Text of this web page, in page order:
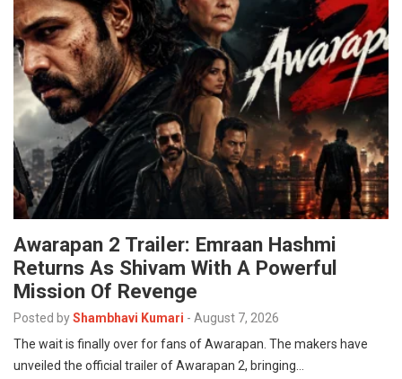
Awarapan 2 Trailer: Emraan Hashmi
Returns As Shivam With A Powerful
Mission Of Revenge
Posted byShambhavi Kumari - August 7, 2026
The wait is finally over for fans of Awarapan. The makers have
unveiled the official trailer of Awarapan 2, bringing…